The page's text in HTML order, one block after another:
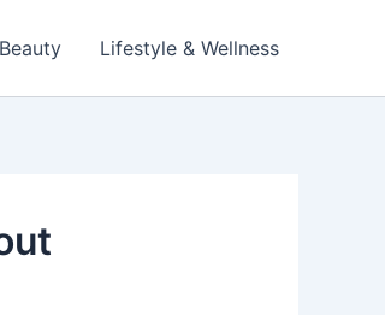
Lifestyle & Wellness